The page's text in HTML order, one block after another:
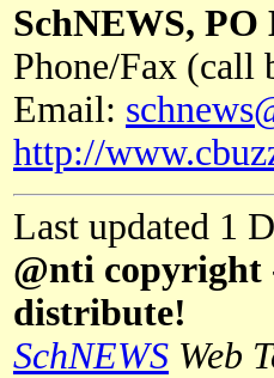
SchNEWS,
Phone/Fax (call
Email:
http://
Last updated 1
@nti copyright
distribute!
SchNEWS Web